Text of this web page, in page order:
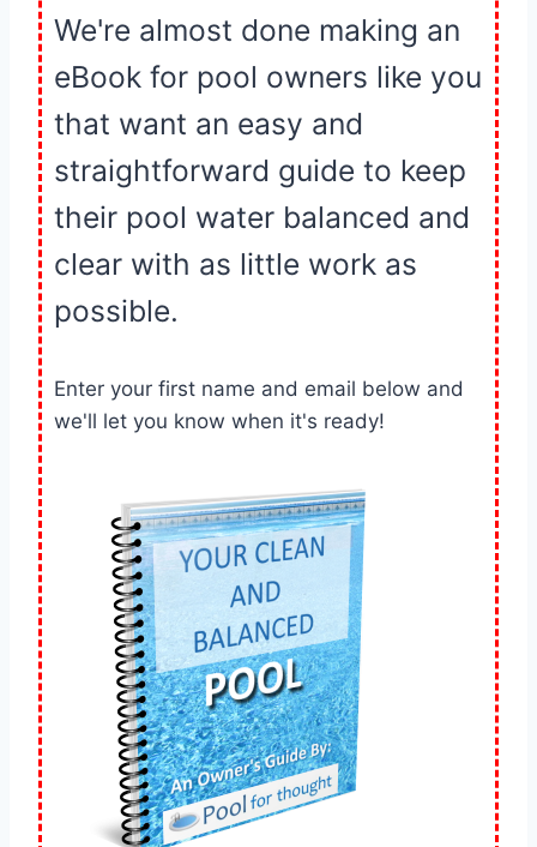
We're almost done making an
eBook for pool owners like you
that want an easy and
straightforward guide to keep
their pool water balanced and
clear with as little work as
possible.
Enter your first name and email below and
we'll let you know when it's ready!